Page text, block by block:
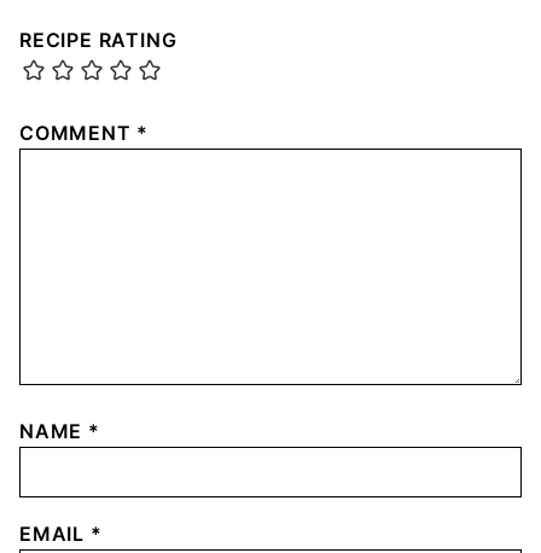
RECIPE RATING
COMMENT *
NAME *
EMAIL *